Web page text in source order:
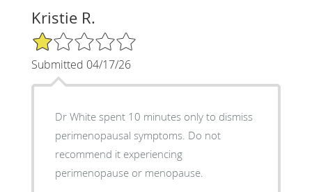
Kristie R.
1/5 Star Rating
Submitted 04/17/26
Dr White spent 10 minutes only to dismiss
perimenopausal symptoms. Do not
recommend it experiencing
perimenopause or menopause.